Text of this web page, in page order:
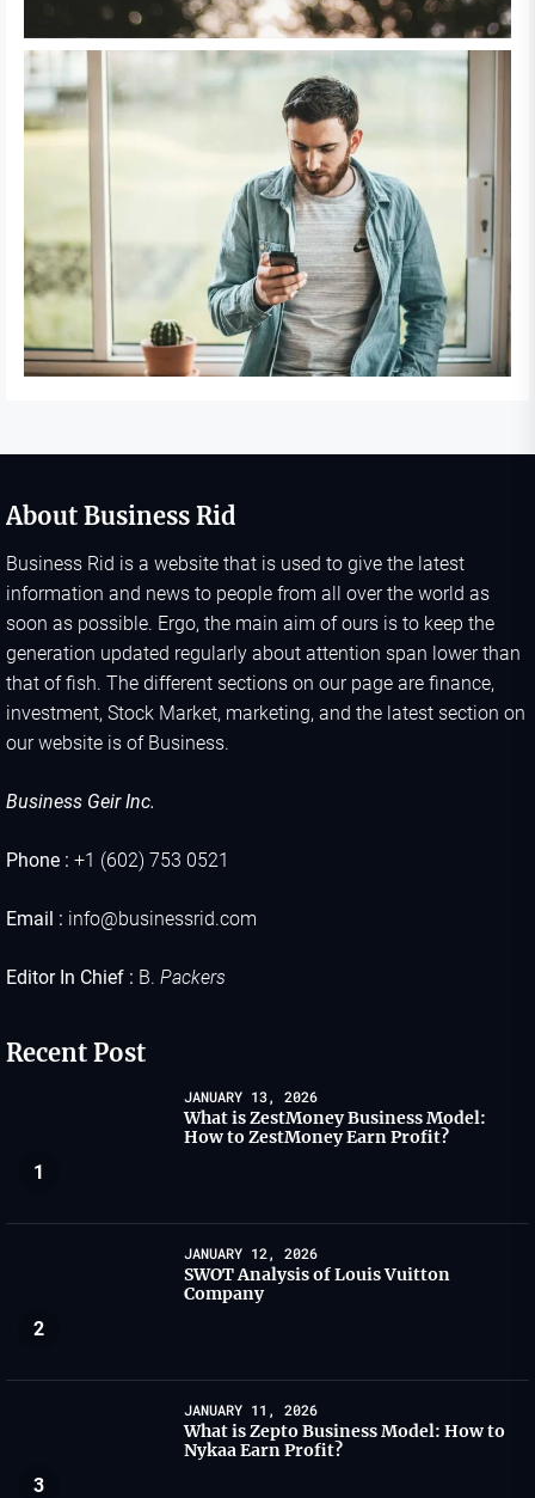
About Business Rid
Business Rid is a website that is used to give the latest
information and news to people from all over the world as
soon as possible. Ergo, the main aim of ours is to keep the
generation updated regularly about attention span lower than
that of fish. The different sections on our page are finance,
investment, Stock Market, marketing, and the latest section on
our website is of Business.
Business Geir Inc.
Phone : +1 (602) 753 0521
Email : info@businessrid.com
Editor In Chief : B. Packers
Recent Post
1
JANUARY 13, 2026
What is ZestMoney Business Model:
How to ZestMoney Earn Profit?
2
JANUARY 12, 2026
SWOT Analysis of Louis Vuitton
Company
3
JANUARY 11, 2026
What is Zepto Business Model: How to
Nykaa Earn Profit?